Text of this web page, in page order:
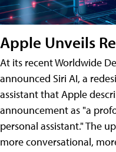
Apple Unveils
At its recent Worldwide
announced Siri AI, a
assistant that Apple
announcement as "a
personal assistant." The
more conversational,